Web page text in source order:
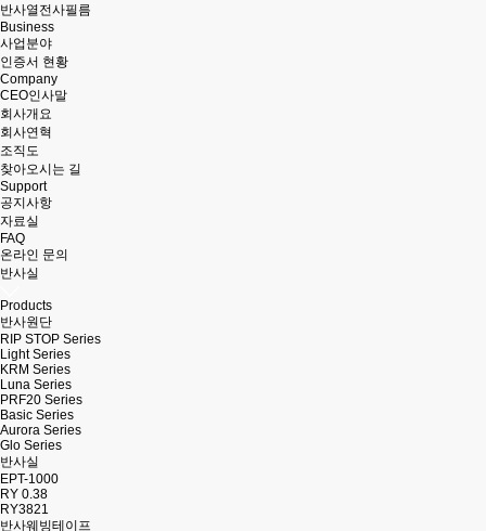
반사열전사필름
Business
사업분야
인증서 현황
Company
CEO인사말
회사개요
회사연혁
조직도
찾아오시는 길
Support
공지사항
자료실
FAQ
온라인 문의
반사실
Products
반사원단
RIP STOP Series
Light Series
KRM Series
Luna Series
PRF20 Series
Basic Series
Aurora Series
Glo Series
반사실
EPT-1000
RY 0.38
RY3821
반사웨빙테이프